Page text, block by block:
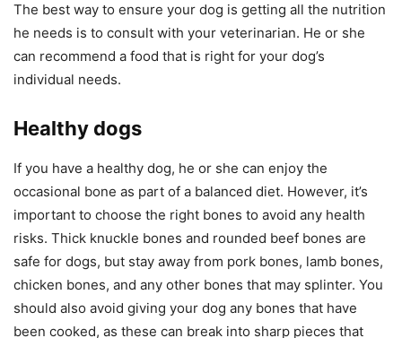
The best way to ensure your dog is getting all the nutrition
he needs is to consult with your veterinarian. He or she
can recommend a food that is right for your dog’s
individual needs.
Healthy dogs
If you have a healthy dog, he or she can enjoy the
occasional bone as part of a balanced diet. However, it’s
important to choose the right bones to avoid any health
risks. Thick knuckle bones and rounded beef bones are
safe for dogs, but stay away from pork bones, lamb bones,
chicken bones, and any other bones that may splinter. You
should also avoid giving your dog any bones that have
been cooked, as these can break into sharp pieces that